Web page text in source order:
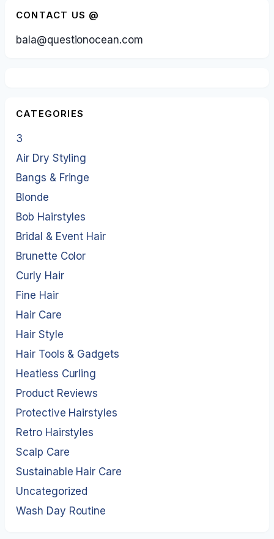
CONTACT US @
bala@questionocean.com
CATEGORIES
3
Air Dry Styling
Bangs & Fringe
Blonde
Bob Hairstyles
Bridal & Event Hair
Brunette Color
Curly Hair
Fine Hair
Hair Care
Hair Style
Hair Tools & Gadgets
Heatless Curling
Product Reviews
Protective Hairstyles
Retro Hairstyles
Scalp Care
Sustainable Hair Care
Uncategorized
Wash Day Routine